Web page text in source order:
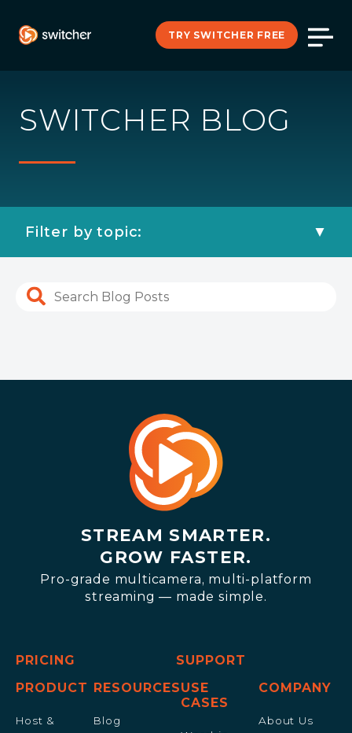
TRY SWITCHER FREE
SWITCHER BLOG
Filter by topic:
STREAM SMARTER.
GROW FASTER.
Pro-grade multicamera, multi-platform
streaming — made simple.
PRICING
SUPPORT
PRODUCT
Host &
RESOURCES
Blog
USE
CASES
COMPANY
About Us